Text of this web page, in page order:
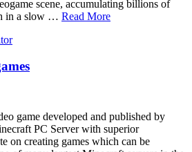
scene, accumulating billions of
in a slow … Read More
game developed and published by
PC Server with superior
on creating games which can be